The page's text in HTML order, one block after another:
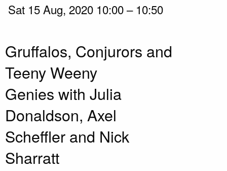
Sat 15 Aug, 2020 10:00 – 10:50
Gruffalos, Conjurors and
Teeny Weeny
Genies with Julia
Donaldson, Axel
Scheffler and Nick
Sharratt